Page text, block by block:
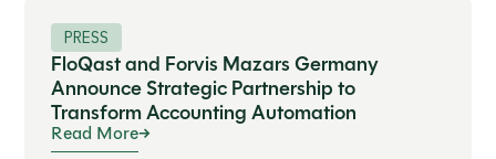
PRESS
FloQast and Forvis Mazars Germany
Announce Strategic Partnership to
Transform Accounting Automation
Read More